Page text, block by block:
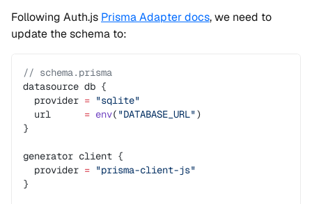
Following Auth.js Prisma Adapter docs, we need to
update the schema to:
// schema.prisma
datasource db {
  provider
= "sqlite"
  url
= env( "DATABASE_URL" )
}
generator client {
  provider
= "prisma-client-js"
}